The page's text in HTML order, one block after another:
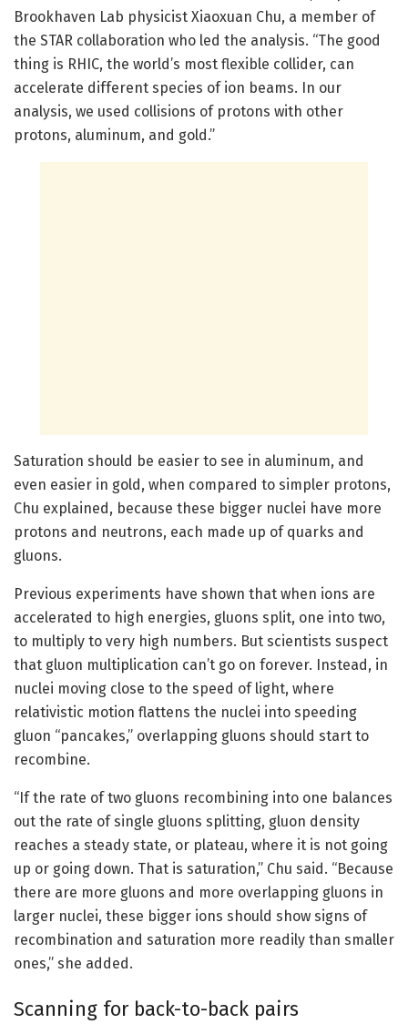
Brookhaven Lab physicist Xiaoxuan Chu, a member of
the STAR collaboration who led the analysis. “The good
thing is RHIC, the world’s most flexible collider, can
accelerate different species of ion beams. In our
analysis, we used collisions of protons with other
protons, aluminum, and gold.”
Saturation should be easier to see in aluminum, and
even easier in gold, when compared to simpler protons,
Chu explained, because these bigger nuclei have more
protons and neutrons, each made up of quarks and
gluons.
Previous experiments have shown that when ions are
accelerated to high energies, gluons split, one into two,
to multiply to very high numbers. But scientists suspect
that gluon multiplication can’t go on forever. Instead, in
nuclei moving close to the speed of light, where
relativistic motion flattens the nuclei into speeding
gluon “pancakes,” overlapping gluons should start to
recombine.
“If the rate of two gluons recombining into one balances
out the rate of single gluons splitting, gluon density
reaches a steady state, or plateau, where it is not going
up or going down. That is saturation,” Chu said. “Because
there are more gluons and more overlapping gluons in
larger nuclei, these bigger ions should show signs of
recombination and saturation more readily than smaller
ones,” she added.
Scanning for back-to-back pairs